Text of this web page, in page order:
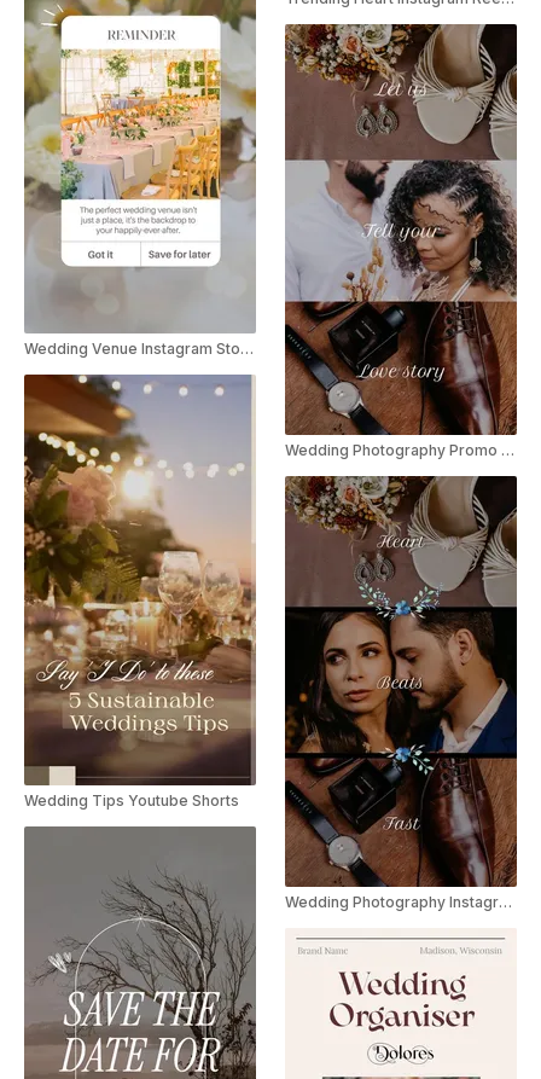
Wedding Venue Instagram Story Ad
Wedding Tips Youtube Shorts
Wedding Photography Promo Instagram Reel
Wedding Photography Instagram Reel